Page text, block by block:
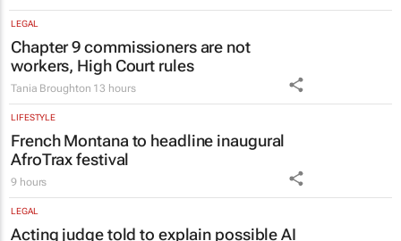
Chapter 9 commissioners are not
workers, High Court rules
Tania Broughton 13 hours
French Montana to headline inaugural
AfroTrax festival
9 hours
Acting judge told to explain possible AI
‘hallucinations’ in judgment